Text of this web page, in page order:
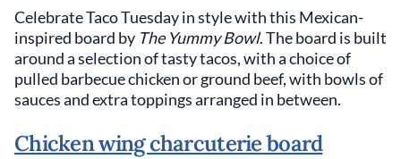
Celebrate Taco Tuesday in style with this Mexican-
inspired board by The Yummy Bowl. The board is built
around a selection of tasty tacos, with a choice of
pulled barbecue chicken or ground beef, with bowls of
sauces and extra toppings arranged in between.
Chicken wing charcuterie board